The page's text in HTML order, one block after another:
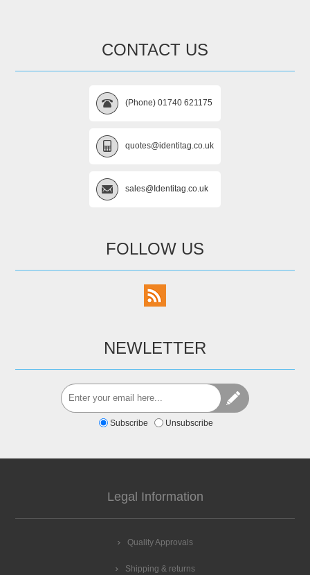
CONTACT US
(Phone) 01740 621175
quotes@identitag.co.uk
sales@Identitag.co.uk
FOLLOW US
NEWLETTER
Subscribe Unsubscribe
Legal Information
Quality Approvals
Shipping & returns